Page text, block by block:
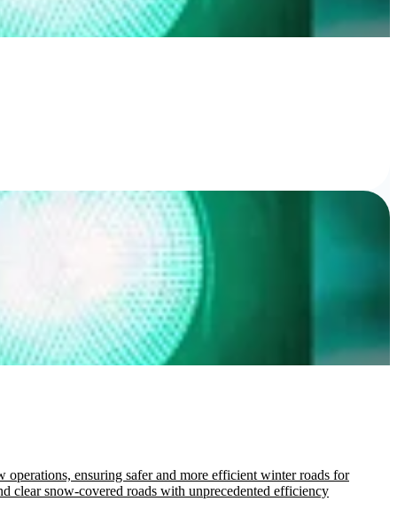
ensuring safer and more efficient winter roads for
clear snow-covered roads with unprecedented efficiency